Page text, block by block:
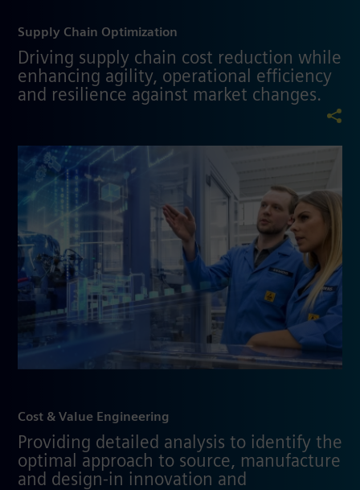
Supply Chain Optimization
Driving supply chain cost reduction while
enhancing agility, operational efficiency
and resilience against market changes.
Cost & Value Engineering
Providing detailed analysis to identify the
optimal approach to source, manufacture
and design-in innovation and